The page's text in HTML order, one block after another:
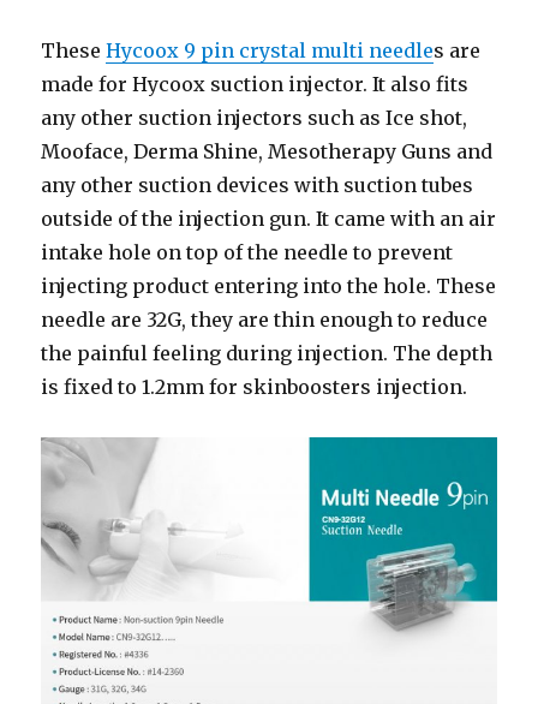
TheseHycoox 9 pin crystal multi needles are
made for Hycoox suction injector. It also fits
any other suction injectors such as Ice shot,
Mooface, Derma Shine, Mesotherapy Guns and
any other suction devices with suction tubes
outside of the injection gun. It came with an air
intake hole on top of the needle to prevent
injecting product entering into the hole. These
needle are 32G, they are thin enough to reduce
the painful feeling during injection. The depth
is fixed to 1.2mm for skinboosters injection.